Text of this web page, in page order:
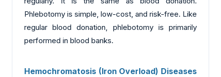
Phlebotomy is simple, low-cost, and risk-free. Like
regular blood donation, phlebotomy is primarily
performed in blood banks.
Hemochromatosis (Iron Overload) Diseases